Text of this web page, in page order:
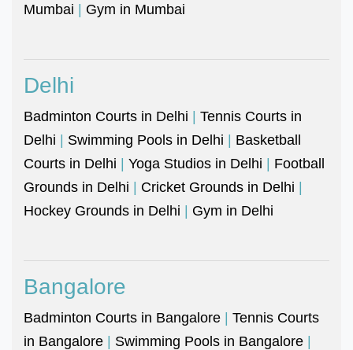
Mumbai | Gym in Mumbai
Delhi
Badminton Courts in Delhi | Tennis Courts in
Delhi | Swimming Pools in Delhi | Basketball
Courts in Delhi | Yoga Studios in Delhi | Football
Grounds in Delhi | Cricket Grounds in Delhi |
Hockey Grounds in Delhi | Gym in Delhi
Bangalore
Badminton Courts in Bangalore | Tennis Courts
in Bangalore | Swimming Pools in Bangalore |